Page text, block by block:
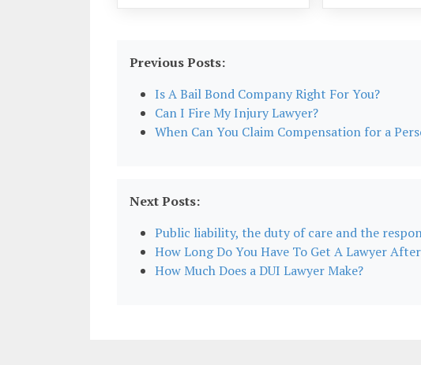
Previous Posts:
Is A Bail Bond Company Right For You?
Can I Fire My Injury Lawyer?
When Can You Claim Compensation for a
Next Posts:
Public liability, the duty of care and the
How Long Do You Have To Get A Lawyer
How Much Does a DUI Lawyer Make?